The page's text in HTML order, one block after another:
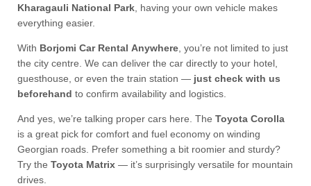
Kharagauli National Park , having your own vehicle makes
everything easier.
With Borjomi Car Rental Anywhere , you’re not limited to just
the city centre. We can deliver the car directly to your hotel,
guesthouse, or even the train station — just check with us
beforehand to confirm availability and logistics.
And yes, we’re talking proper cars here. The Toyota Corolla
is a great pick for comfort and fuel economy on winding
Georgian roads. Prefer something a bit roomier and sturdy?
Try the Toyota Matrix — it’s surprisingly versatile for mountain
drives.